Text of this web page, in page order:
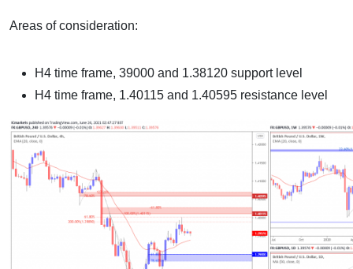
Areas of consideration:
H4 time frame, 39000 and 1.38120 support level
H4 time frame, 1.40115 and 1.40595 resistance level